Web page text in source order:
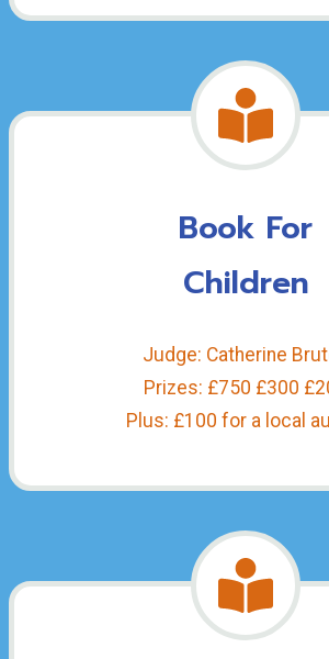
Book For
Children
Judge: Catherine
Prizes: £750 £300
Plus: £100 for a local